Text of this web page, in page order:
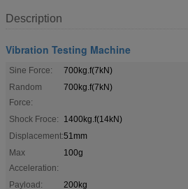
Description
Vibration Testing Machine
Sine Force:
700kg.f(7kN)
Random
Force:
700kg.f(7kN)
Shock Froce:
1400kg.f(14kN)
Displacement:51mm
Max
Acceleration:
100g
Payload:
200kg